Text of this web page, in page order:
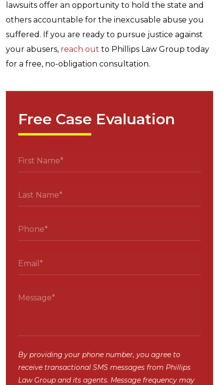
lawsuits offer an opportunity to hold the state and
others accountable for the inexcusable abuse you
suffered. If you are ready to pursue justice against
your abusers, reach out to Phillips Law Group today
for a free, no-obligation consultation.
Free Case Evaluation
By providing your phone number, you agree to
receive transactional SMS messages from Phillips
Law Group and its agents. Message frequency may